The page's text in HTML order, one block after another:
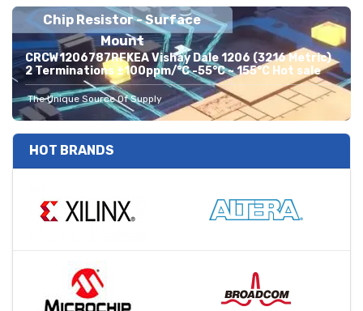
Chip Resistor - Surface
Mount
CRCW1206787RFKEA Vishay Dale 1206 (3216 Metric)
2 Terminations ±100ppm/°C -55°C ~ 155°C Hot sale
The Unique Source Of Supply
HOT BRANDS